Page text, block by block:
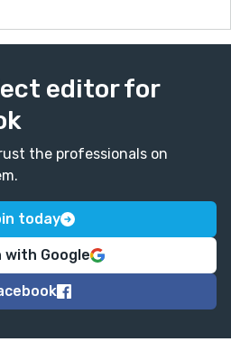
editor for
the professionals on
today
with Google